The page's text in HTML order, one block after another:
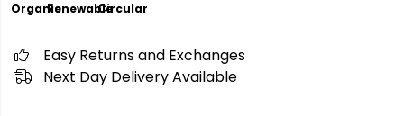
OrganicRenewableCircular
Easy Returns and Exchanges
Next Day Delivery Available